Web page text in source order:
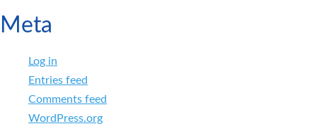
Meta
Log in
Entries feed
Comments feed
WordPress.org